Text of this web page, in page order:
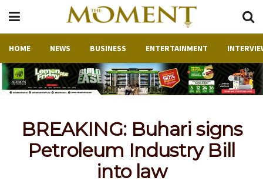
HOME NEWS BUSINESS ENTERTAINMENT
BREAKING: Buhari signs
Petroleum Industry Bill
into law